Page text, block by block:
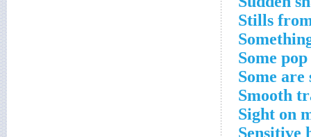
Stills
Some
Some are
Smooth
Sight on
Sensitive